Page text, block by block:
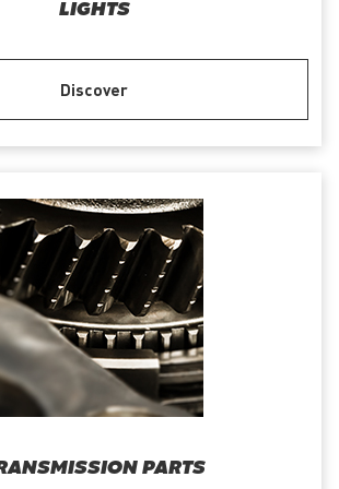
LIGHTS
Discover
PARTS